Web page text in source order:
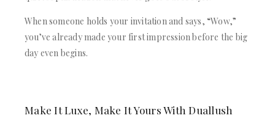
When someone holds your invitation and says, “Wow,”
you’ve already made your first impression before the big
day even begins.
Make It Luxe, Make It Yours With Duallush